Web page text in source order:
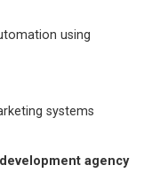
using
systems
agency